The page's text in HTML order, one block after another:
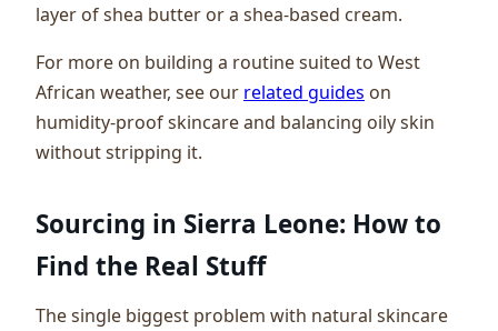
layer of shea butter or a shea-based cream.
For more on building a routine suited to West
African weather, see our related guides on
humidity-proof skincare and balancing oily skin
without stripping it.
Sourcing in Sierra Leone: How to
Find the Real Stuff
The single biggest problem with natural skincare